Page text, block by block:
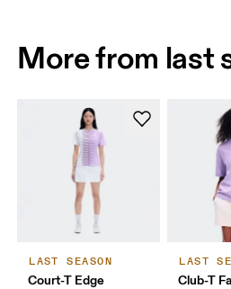
More from last
LAST SEASON
Court-T Edge
LAST
Club-T